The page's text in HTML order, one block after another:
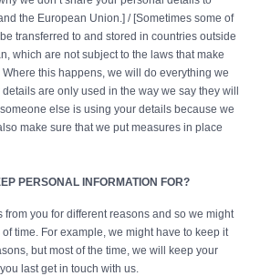
the European Union.] / [Sometimes some of
transferred to and stored in countries outside
which are not subject to the laws that make
this happens, we will do everything we
are only used in the way we say they will
else is using your details because we
make sure that we put measures in place
PERSONAL INFORMATION FOR?
you for different reasons and so we might
time. For example, we might have to keep it
but most of the time, we will keep your
last get in touch with us.